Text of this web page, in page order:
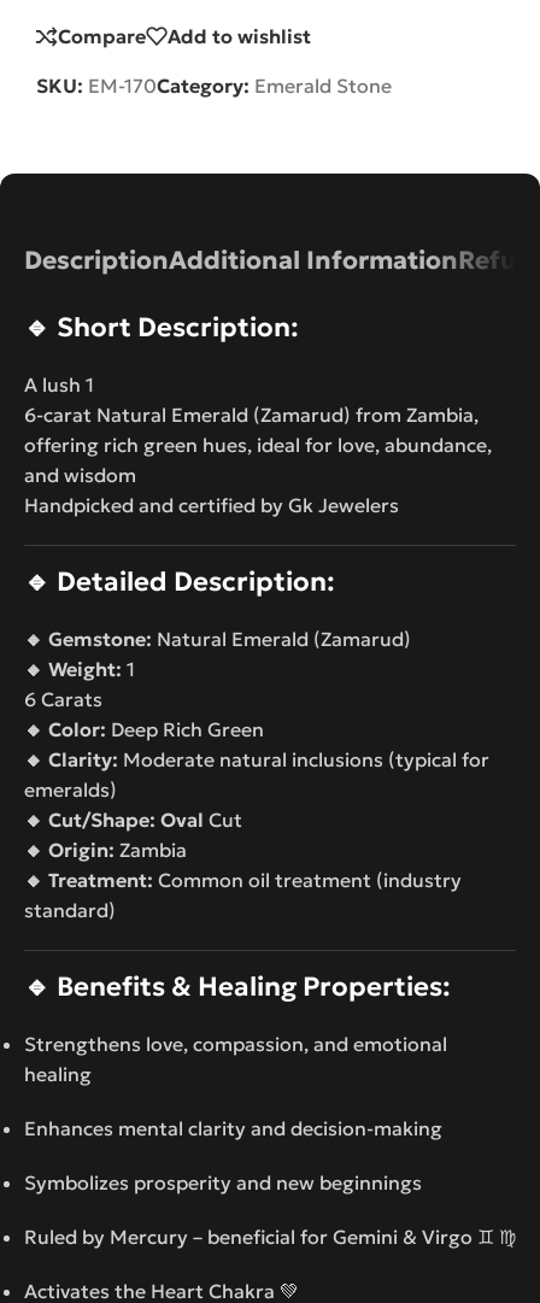
Compare Add to wishlist
SKU: EM-170Category: Emerald Stone
DescriptionAdditional Information
🔹 Short Description:
A lush 1
6-carat Natural Emerald (Zamarud) from Zambia,
offering rich green hues, ideal for love, abundance,
and wisdom
Handpicked and certified by Gk Jewelers
🔹 Detailed Description:
🔸 Gemstone: Natural Emerald (Zamarud)
🔸 Weight: 1
6 Carats
🔸 Color: Deep Rich Green
🔸 Clarity: Moderate natural inclusions (typical for
emeralds)
🔸 Cut/Shape: Oval Cut
🔸 Origin: Zambia
🔸 Treatment: Common oil treatment (industry
standard)
🔹 Benefits & Healing Properties:
Strengthens love, compassion, and emotional
healing
Enhances mental clarity and decision-making
Symbolizes prosperity and new beginnings
Ruled by Mercury – beneficial for Gemini & Virgo ♊ ♍
Activates the Heart Chakra 💚